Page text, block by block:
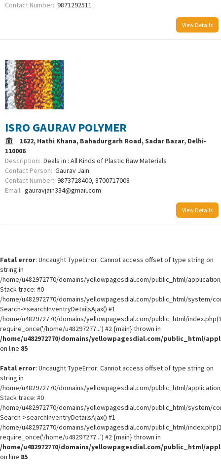
Contact Number: 9871292511
View Details
ISRO GAURAV POLYMER
1622, Hathi Khana, Bahadurgarh Road, Sadar Bazar, Delhi-
110006
Description: Deals in : All Kinds of Plastic Raw Materials
Contact Person: Gaurav Jain
Contact Number: 9873728400, 8700717008
Email: gauravjain334@gmail.com
View Details
Fatal error: Uncaught TypeError: Cannot access offset of type string on
string in
/home/u482972770/domains/yellowpagesdial.com/public_html/
Stack trace: #0
/home/u482972770/domains/yellowpagesdial.com/public_html/system/
Search->searchInventryDetailsAjax() #1
/home/u482972770/domains/yellowpagesdial.com/public_html/
require_once('/home/u48297277...') #2 {main} thrown in
/home/u482972770/domains/yellowpagesdial.com/public_html/
on line 85
Fatal error: Uncaught TypeError: Cannot access offset of type string on
string in
/home/u482972770/domains/yellowpagesdial.com/public_html/
Stack trace: #0
/home/u482972770/domains/yellowpagesdial.com/public_html/system/
Search->searchInventryDetailsAjax() #1
/home/u482972770/domains/yellowpagesdial.com/public_html/
require_once('/home/u48297277...') #2 {main} thrown in
/home/u482972770/domains/yellowpagesdial.com/public_html/
on line 85